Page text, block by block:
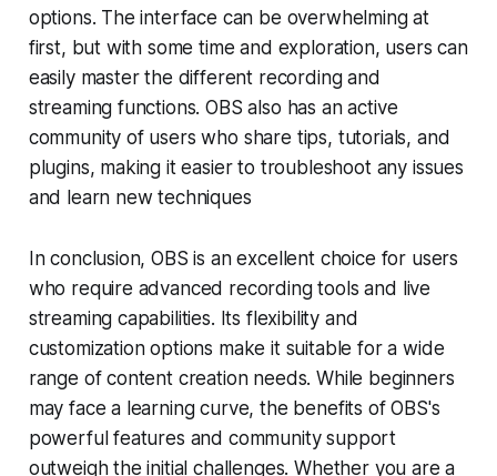
options. The interface can be overwhelming at
first, but with some time and exploration, users can
easily master the different recording and
streaming functions. OBS also has an active
community of users who share tips, tutorials, and
plugins, making it easier to troubleshoot any issues
and learn new techniques
In conclusion, OBS is an excellent choice for users
who require advanced recording tools and live
streaming capabilities. Its flexibility and
customization options make it suitable for a wide
range of content creation needs. While beginners
may face a learning curve, the benefits of OBS's
powerful features and community support
outweigh the initial challenges. Whether you are a